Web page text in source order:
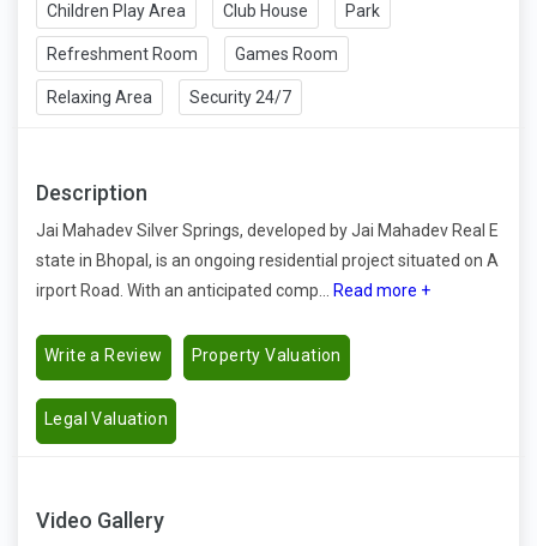
Children Play Area Club House Park
Refreshment Room Games Room
Relaxing Area Security 24/7
Description
Jai Mahadev Silver Springs, developed by Jai Mahadev Real E
state in Bhopal, is an ongoing residential project situated on A
irport Road. With an anticipated comp... Read more +
Write a Review Property Valuation
Legal Valuation
Video Gallery